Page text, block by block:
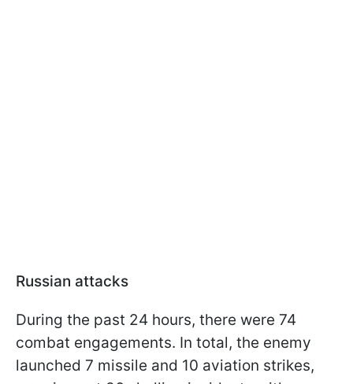
Russian attacks
During the past 24 hours, there were 74
combat engagements. In total, the enemy
launched 7 missile and 10 aviation strikes,